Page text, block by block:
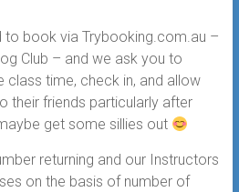
to book via Trybooking.com.au –
Club – and we ask you to
class time, check in, and allow
their friends particularly after
get some sillies out
returning and our Instructors
on the basis of number of